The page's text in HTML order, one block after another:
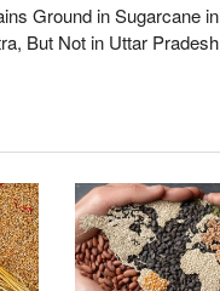
Ground in Sugarcane in
But Not in Uttar Pradesh